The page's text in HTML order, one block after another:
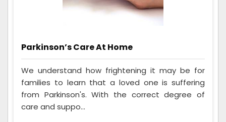
Parkinson’s Care At Home
We understand how frightening it may be for
families to learn that a loved one is suffering
from Parkinson's. With the correct degree of
care and suppo...